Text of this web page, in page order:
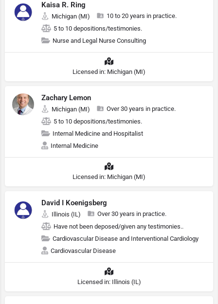
Kaisa R. Ring
Michigan (MI)
10 to 20 years in practice.
5 to 10 depositions/testimonies.
Nurse and Legal Nurse Consulting
Licensed in: Michigan (MI)
Zachary Lemon
Michigan (MI)
Over 30 years in practice.
5 to 10 depositions/testimonies.
Internal Medicine and Hospitalist
Internal Medicine
Licensed in: Michigan (MI)
David I Koenigsberg
Illinois (IL)
Over 30 years in practice.
Have not been deposed/given any testimonies..
Cardiovascular Disease and Interventional Cardiology
Cardiovascular Disease
Licensed in: Illinois (IL)